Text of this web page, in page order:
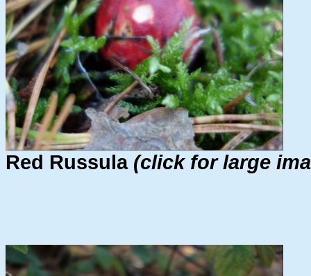
Red Russula (click for large